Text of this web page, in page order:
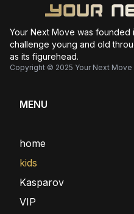
Your Next Move was
challenge young and old
as its figurehead.
Copyright © 2025 Your Next
MENU
home
kids
Kasparov
VIP